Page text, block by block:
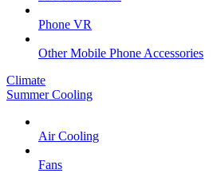
Phone VR
Other Mobile Phone Accessories
Climate
Summer Cooling
Air Cooling
Fans